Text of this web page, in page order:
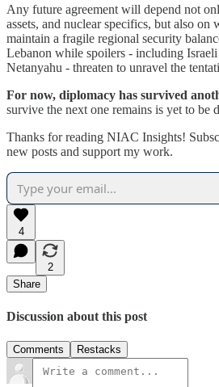
Any future agreement will depend not
assets, and nuclear specifics, but also on
maintain a fragile regional security
Lebanon while spoilers - including
Netanyahu - threaten to unravel the
For now, diplomacy has survived
survive the next one remains is yet to be
Thanks for reading NIAC Insights!
new posts and support my work.
4
2
Share
Discussion about this post
Comments Restacks